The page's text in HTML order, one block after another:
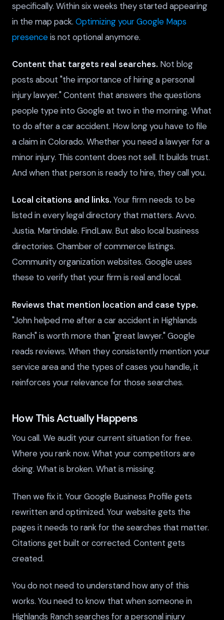
specifically. Within six weeks they started appearing
in the map pack. Optimizing your Google Maps
presenceis not optional anymore.
Content that targets real searches. Not blog
posts about "the importance of hiring a personal
injury lawyer." Content that answers the questions
people type into Google at two in the morning. What
to do after a car accident. How long you have to file
a claim in Colorado. Whether you need a lawyer for a
minor injury. This content does not sell. It builds trust.
And when that person is ready to hire, they call you.
Local citations and links. Your firm needs to be
listed in every legal directory that matters. Avvo.
Justia. Martindale. FindLaw. But also local business
directories. Chamber of commerce listings.
Community organization websites. Google uses
these to verify that your firm is real and local.
Reviews that mention location and case type.
"John helped me after a car accident in Highlands
Ranch" is worth more than "great lawyer." Google
reads reviews. When they consistently mention your
service area and the types of cases you handle, it
reinforces your relevance for those searches.
How This Actually Happens
You call. We audit your current situation for free.
Where you rank now. What your competitors are
doing. What is broken. What is missing.
Then we fix it. Your Google Business Profile gets
rewritten and optimized. Your website gets the
pages it needs to rank for the searches that matter.
Citations get built or corrected. Content gets
created.
You do not need to understand how any of this
works. You need to know that when someone in
Highlands Ranch searches for a personal injury